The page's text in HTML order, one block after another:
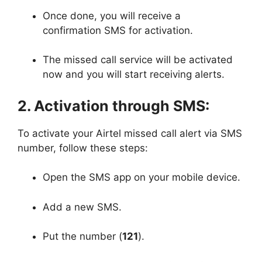
Once done, you will receive a
confirmation SMS for activation.
The missed call service will be activated
now and you will start receiving alerts.
2. Activation through SMS:
To activate your Airtel missed call alert via SMS
number, follow these steps:
Open the SMS app on your mobile device.
Add a new SMS.
Put the number (121).